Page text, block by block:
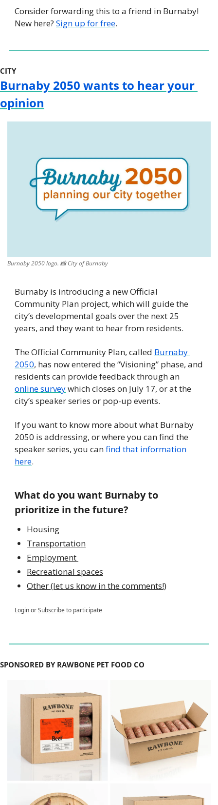
Consider forwarding this to a friend in Burnaby!
New here? Sign up for free.
CITY
Burnaby 2050 wants to hear your
opinion
Burnaby 2050 logo. 📸 City of Burnaby
Burnaby is introducing a new Official
Community Plan project, which will guide the
city’s developmental goals over the next 25
years, and they want to hear from residents.
The Official Community Plan, called Burnaby
2050, has now entered the “Visioning” phase, and
online survey which closes on July 17, or at the
city’s speaker series or pop-up events.
If you want to know more about what Burnaby
2050 is addressing, or where you can find the
speaker series, you can find that information
here.
What do you want Burnaby to
prioritize in the future?
Housing
Transportation
Employment
Recreational spaces
Other (let us know in the comments!)
LoginorSubscribeto participate
SPONSORED BY RAWBONE PET FOOD CO